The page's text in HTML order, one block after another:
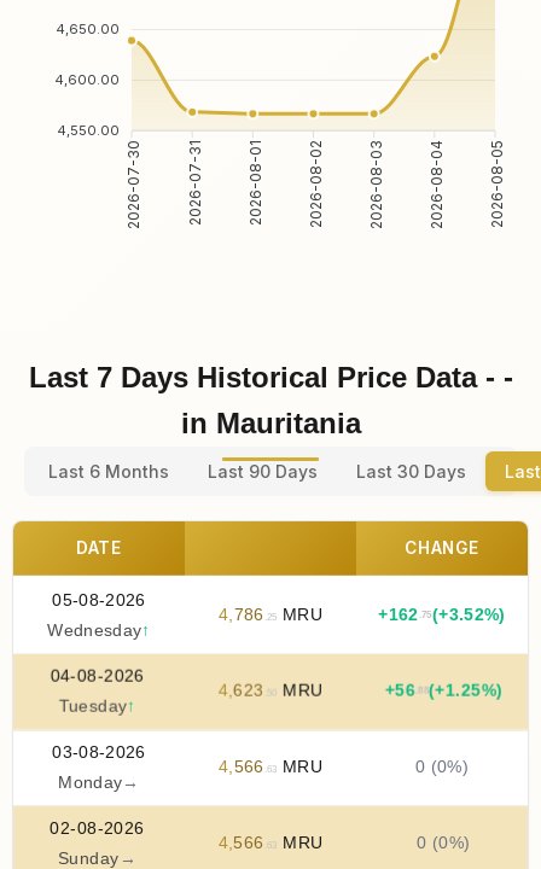
4,650.00
4,600.00
4,550.00
2026-07-30 2026-07-31 2026-08-01 2026-08-02 2026-08-03 2026-08-04 2026-08-05
Last 7 Days Historical Price Data - -
in Mauritania
Last 6 Months Last 90 Days Last 30 Days
DATE CHANGE
05-08-2026
Wednesday↑
4 786 .25 MRU +162 .75(+3.52%)
04-08-2026
Tuesday↑
4,623 .50 MRU +56.88(+1.25%)
03-08-2026
Monday →
4 566 .63 MRU 0 (0%)
02-08-2026
Sunday →
4, 566 .63 MRU 0 (0%)